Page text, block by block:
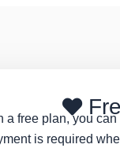
a free plan, you
is required